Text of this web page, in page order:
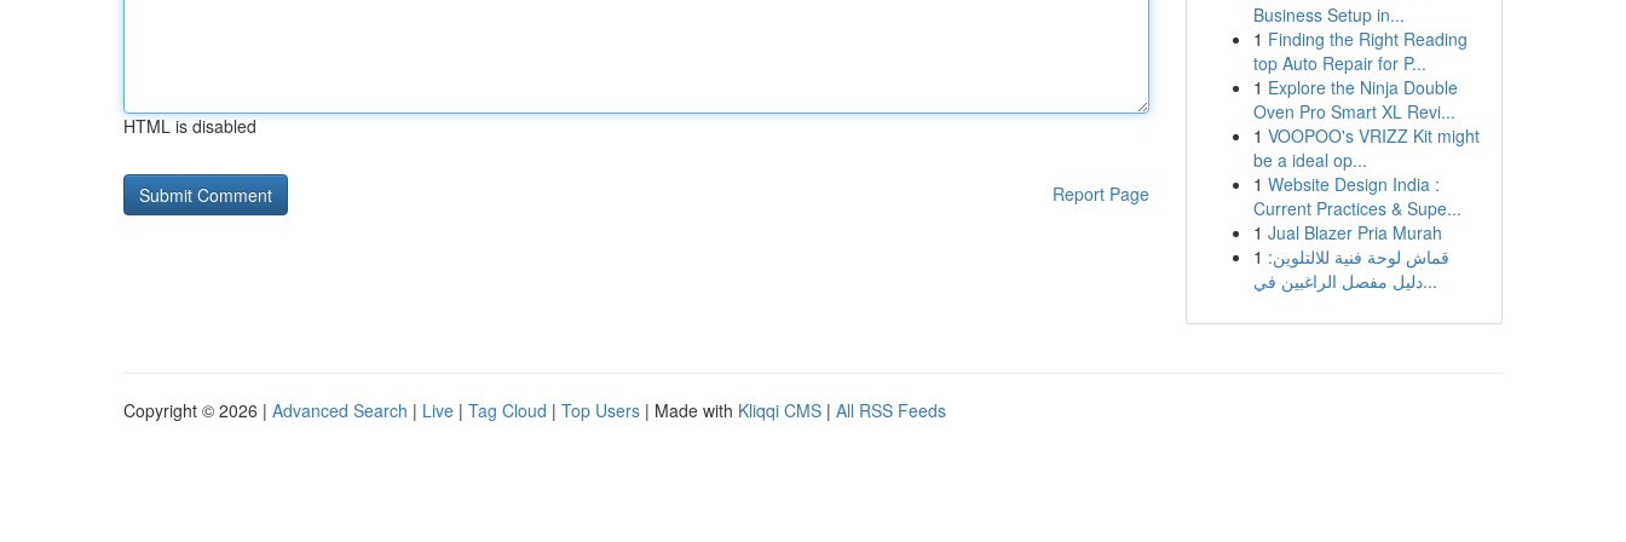
HTML is disabled
Report Page
Business Setup in...
1 Finding the Right Reading
top Auto Repair for P...
1 Explore the Ninja Double
Oven Pro Smart XL Revi...
1 VOOPOO's VRIZZ Kit might
be a ideal op...
1 Website Design India :
Current Practices & Supe...
1 Jual Blazer Pria Murah
1 قماش لوحة فنية للالتلوين:
دليل مفصل الراغبين في...
Copyright © 2026 | Advanced Search | Live | Tag Cloud | Top Users | Made with Kliqqi CMS | All RSS Feeds